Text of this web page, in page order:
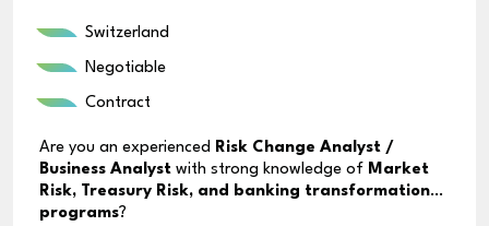
Switzerland
Negotiable
Contract
Are you an experienced Risk Change Analyst /
Business Analyst with strong knowledge of Market
Risk, Treasury Risk, and banking transformation
programs?